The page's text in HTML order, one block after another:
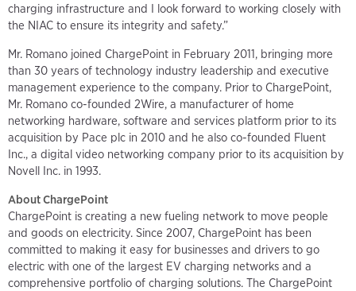
charging infrastructure and I look forward to working closely with
the NIAC to ensure its integrity and safety.”
Mr. Romano joined ChargePoint in February 2011, bringing more
than 30 years of technology industry leadership and executive
management experience to the company. Prior to ChargePoint,
Mr. Romano co-founded 2Wire, a manufacturer of home
networking hardware, software and services platform prior to its
acquisition by Pace plc in 2010 and he also co-founded Fluent
Inc., a digital video networking company prior to its acquisition by
Novell Inc. in 1993.
About ChargePoint
ChargePoint is creating a new fueling network to move people
and goods on electricity. Since 2007, ChargePoint has been
committed to making it easy for businesses and drivers to go
electric with one of the largest EV charging networks and a
comprehensive portfolio of charging solutions. The ChargePoint